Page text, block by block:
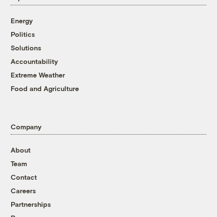
Energy
Politics
Solutions
Accountability
Extreme Weather
Food and Agriculture
Company
About
Team
Contact
Careers
Partnerships